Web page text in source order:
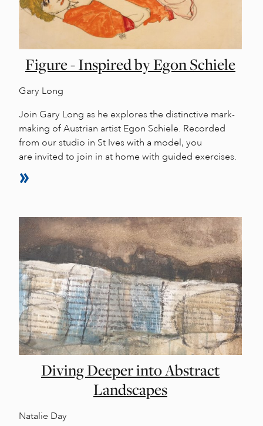
Figure - Inspired by Egon Schiele
Gary Long
Join Gary Long as he explores the distinctive mark-
making of Austrian artist Egon Schiele. Recorded
from our studio in St Ives with a model, you
are invited to join in at home with guided exercises.
Diving Deeper into Abstract
Landscapes
Natalie Day